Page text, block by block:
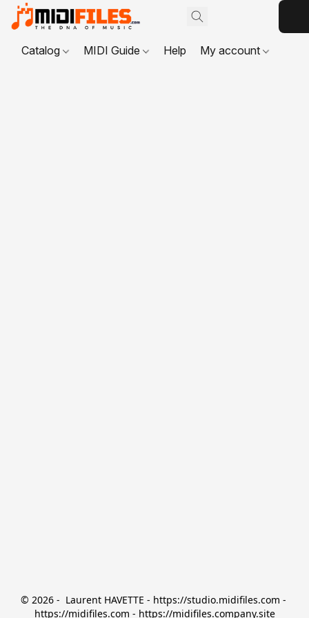
Catalog MIDI Guide Help My account
© 2026 -  Laurent HAVETTE - https://studio.midifiles.com -
https://midifiles.com - https://midifiles.company.site